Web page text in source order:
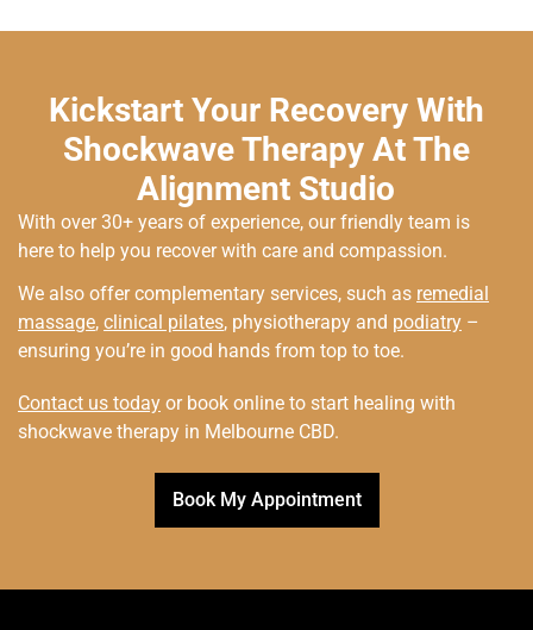
Kickstart Your Recovery With
Shockwave Therapy At The
Alignment Studio
With over 30+ years of experience, our friendly team is
here to help you recover with care and compassion.
We also offer complementary services, such as remedial
massage, clinical pilates, physiotherapy and podiatry –
ensuring you’re in good hands from top to toe.
Contact us today or book online to start healing with
shockwave therapy in Melbourne CBD.
Book My Appointment